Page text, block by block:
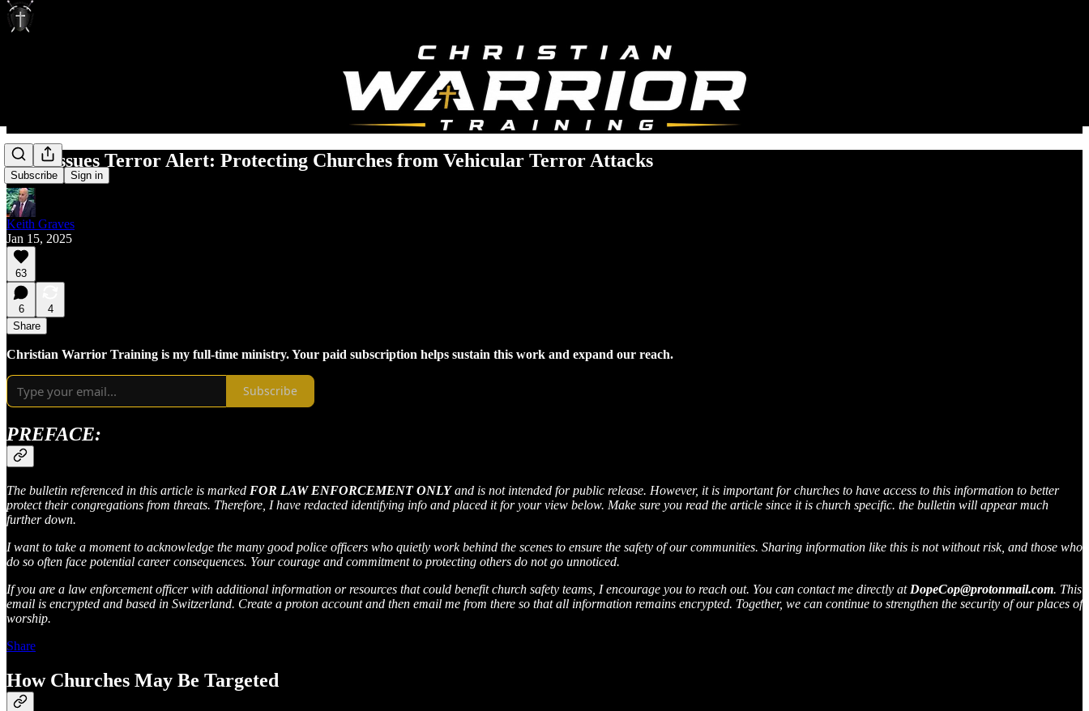
Subscribe Sign in
DHS Issues Terror Alert: Protecting Churches from Vehicular Terror Attacks
Keith Graves
Jan 15, 2025
63
6
4
Share
Christian Warrior Training is my full-time ministry. Your paid subscription helps sustain this work and expand our reach.
Subscribe
PREFACE:
The bulletin referenced in this article is marked FOR LAW ENFORCEMENT ONLYand is not intended for public release​. However, it is important for churches to have access to this information to better
protect their congregations from threats. Therefore, I have redacted identifying info and placed it for your view below. Make sure you read the article since it is church specific. the bulletin will appear much
further down.
I want to take a moment to acknowledge the many good police officers who quietly work behind the scenes to ensure the safety of our communities. Sharing information like this is not without risk, and those who
do so often face potential career consequences. Your courage and commitment to protecting others do not go unnoticed.
If you are a law enforcement officer with additional information or resources that could benefit church safety teams, I encourage you to reach out. You can contact me directly at DopeCop@protonmail.com. This
email is encrypted and based in Switzerland. Create a proton account and then email me from there so that all information remains encrypted. Together, we can continue to strengthen the security of our places of
worship.
Share
How Churches May Be Targeted